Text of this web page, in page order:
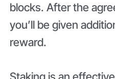
blocks. After the
you’ll be given
reward.